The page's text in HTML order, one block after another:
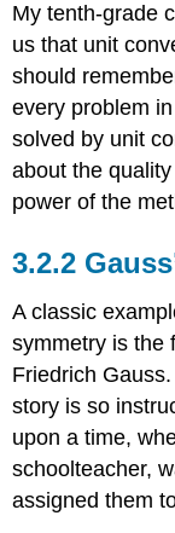
My tenth-grade
us that unit
should
every problem
solved by unit
about the
power of the
3.2.2
A classic
symmetry is the
Friedrich
story is so
upon a time,
schoolteacher,
assigned them